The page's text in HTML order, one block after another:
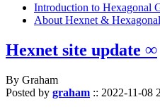
Introduction to Hexagonal
About Hexnet &
Hexnet site update ∞
By Graham
Posted by graham :: 2022-11-08